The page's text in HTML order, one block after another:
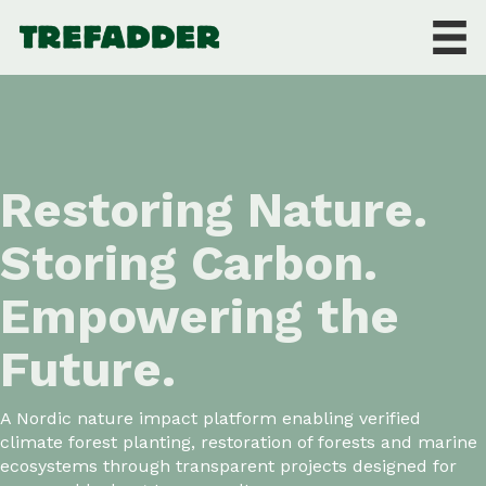
Restoring Nature.
Storing Carbon.
Empowering the
Future.
A Nordic nature impact platform enabling verified
climate forest planting, restoration of forests and marine
ecosystems through transparent projects designed for